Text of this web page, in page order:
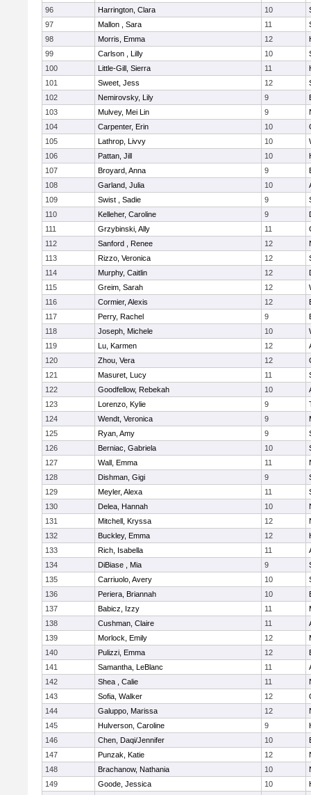
96
Harrington, Clara 10
97
Mallon , Sara 11
98
Morris, Emma 12
99
Carlson , Lilly 10
100
Little-Gill, Sierra 11
101
Sweet, Jess 12
102
Nemirovsky, Lily 9
103
Mulvey, Mei Lin 9
104
Carpenter, Erin 10
105
Lathrop, Livvy 10
106
Pattan, Jill 10
107
Broyard, Anna 9
108
Garland, Julia 10
109
Swist , Sadie 9
110
Kelleher, Caroline 9
111
Grzybinski, Ally 11
112
Sanford , Renee 12
113
Rizzo, Veronica 12
114
Murphy, Caitlin 12
115
Greim, Sarah 12
116
Cormier, Alexis 12
117
Perry, Rachel 9
118
Joseph, Michele 10
119
Lu, Karmen 12
120
Zhou, Vera 12
121
Masuret, Lucy 11
122
Goodfellow, Rebekah 10
123
Lorenzo, Kylie 9
124
Wendt, Veronica 9
125
Ryan, Amy 9
126
Berniac, Gabriela 10
127
Wall, Emma 11
128
Dishman, Gigi 9
129
Meyler, Alexa 11
130
Delea, Hannah 10
131
Mitchell, Kryssa 12
132
Buckley, Emma 12
133
Rich, Isabella 11
134
DiBiase , Mia 9
135
Carriuolo, Avery 10
136
Periera, Briannah 10
137
Babicz, Izzy 11
138
Cushman, Claire 11
139
Morlock, Emily 12
140
Pulizzi, Emma 12
141
Samantha, LeBlanc 11
142
Shea , Calie 11
143
Sofia, Walker 12
144
Galuppo, Marissa 12
145
Hulverson, Caroline 9
146
Chen, Daqi/Jennifer 10
147
Punzak, Katie 12
148
Brachanow, Nathania 10
149
Goode, Jessica 10